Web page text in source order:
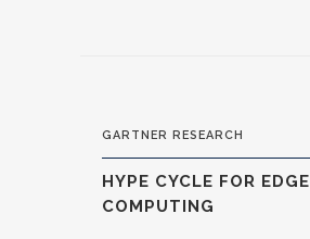
GARTNER RESEARCH
HYPE CYCLE FOR EDGE
COMPUTING